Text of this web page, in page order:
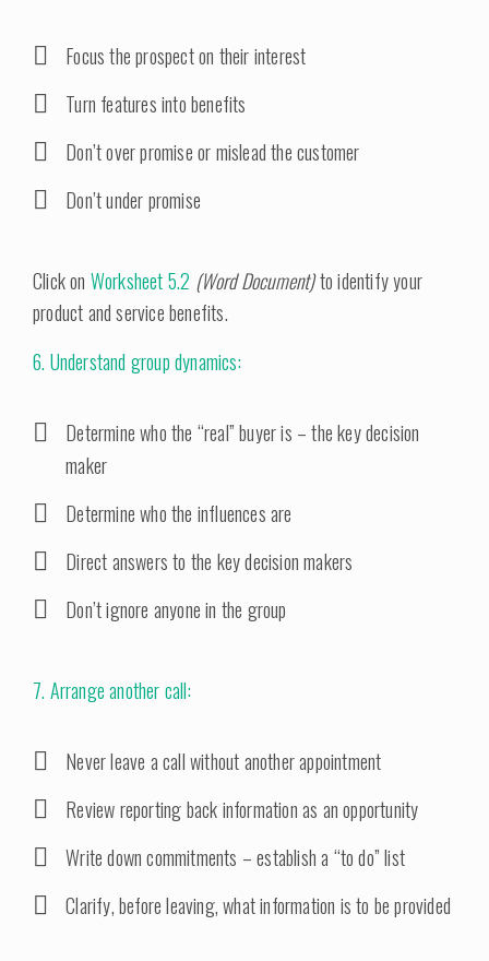
Focus the prospect on their interest
Turn features into benefits
Don’t over promise or mislead the customer
Don’t under promise
Click on Worksheet 5.2 (Word Document)to identify your
product and service benefits.
6. Understand group dynamics:
Determine who the “real” buyer is – the key decision
maker
Determine who the influences are
Direct answers to the key decision makers
Don’t ignore anyone in the group
7. Arrange another call:
Never leave a call without another appointment
Review reporting back information as an opportunity
Write down commitments – establish a “to do” list
Clarify, before leaving, what information is to be provided